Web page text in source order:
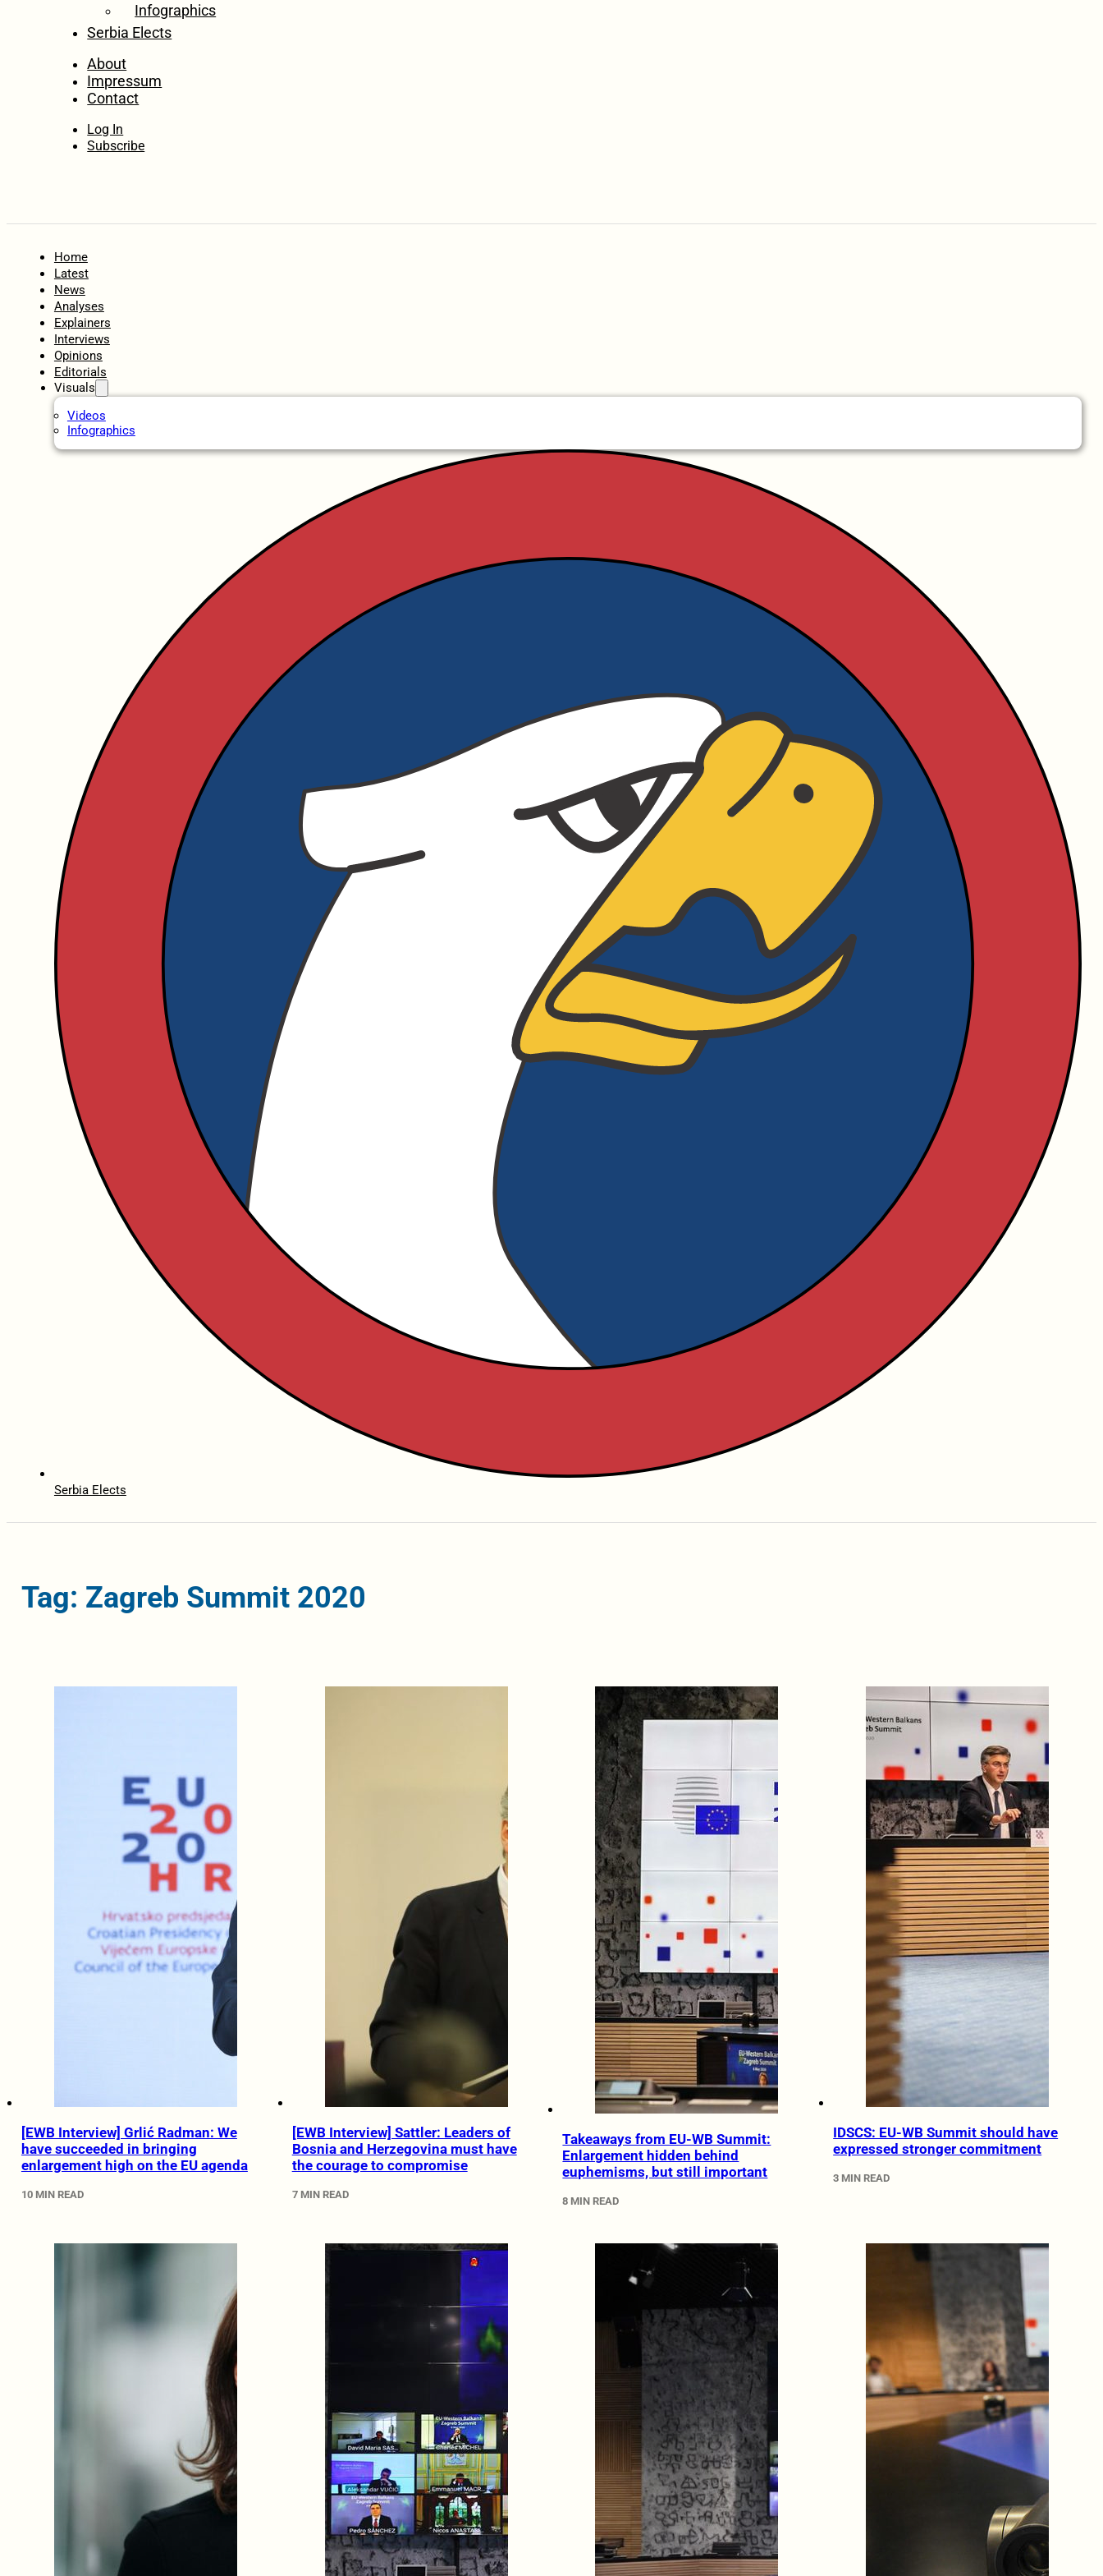
Infographics
Serbia Elects
About
Impressum
Contact
Log In
Subscribe
Home
Latest
News
Analyses
Explainers
Interviews
Opinions
Editorials
Visuals
Videos
Infographics
Serbia Elects
Tag: Zagreb Summit 2020
[EWB Interview] Grlić Radman: We
have succeeded in bringing
enlargement high on the EU agenda
10 MIN READ
[EWB Interview] Sattler: Leaders of
Bosnia and Herzegovina must have
the courage to compromise
7 MIN READ
Takeaways from EU-WB Summit:
Enlargement hidden behind
euphemisms, but still important
8 MIN READ
IDSCS: EU-WB Summit should have
expressed stronger commitment
3 MIN READ